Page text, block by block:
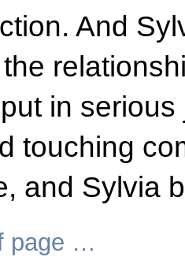
And
in
touching
and Sylvia
page …